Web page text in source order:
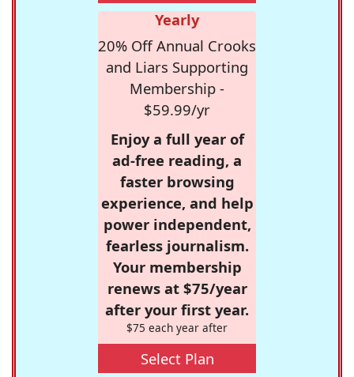
Yearly
20% Off Annual Crooks
and Liars Supporting
Membership -
$59.99/yr
Enjoy a full year of
ad-free reading, a
faster browsing
experience, and help
power independent,
fearless journalism.
Your membership
renews at $75/year
after your first year.
$75 each year after
Select Plan